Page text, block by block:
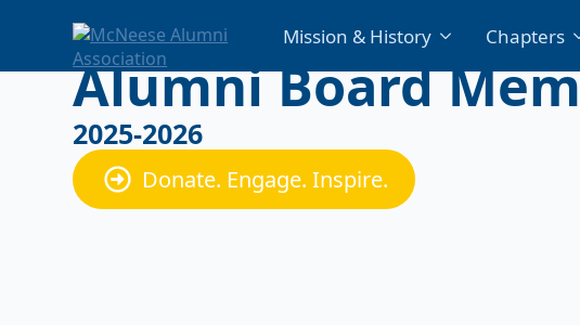
Mission & History Chapters
Alumni Board
2025-2026
Donate. Engage. Inspire.